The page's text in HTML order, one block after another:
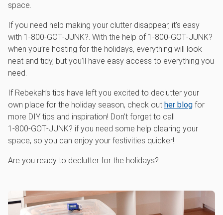
space.
If you need help making your clutter disappear, it’s easy
with 1‑800‑GOT‑JUNK?. With the help of 1‑800‑GOT‑JUNK?
when you’re hosting for the holidays, everything will look
neat and tidy, but you’ll have easy access to everything you
need.
If Rebekah’s tips have left you excited to declutter your
own place for the holiday season, check out her blog for
more DIY tips and inspiration! Don’t forget to call
1‑800‑GOT‑JUNK? if you need some help clearing your
space, so you can enjoy your festivities quicker!
Are you ready to declutter for the holidays?